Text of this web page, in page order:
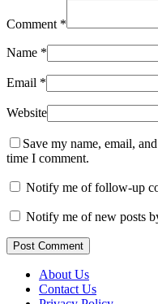
Comment *
Name *
Email *
Website
Save my name, email,
time I comment.
Notify me of follow-up
Notify me of new posts
Post Comment
About Us
Contact Us